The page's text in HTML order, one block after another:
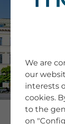
We are
our
interests
cookies.
to the
on